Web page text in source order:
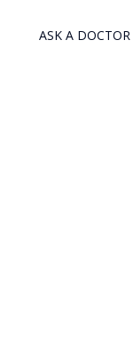
ASK A DOCTOR